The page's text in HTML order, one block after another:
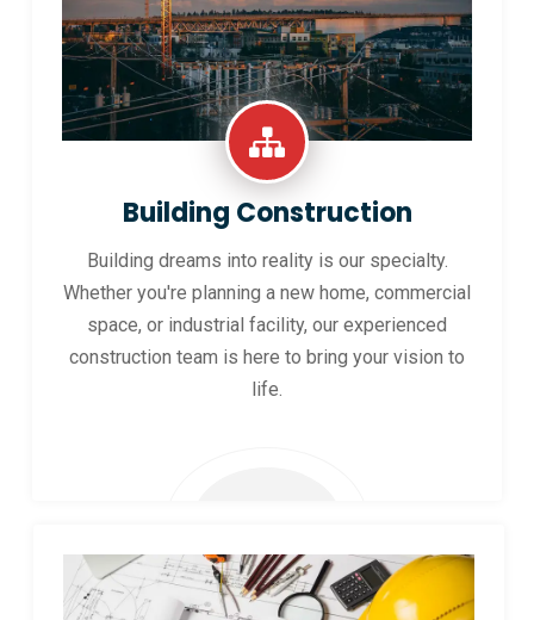
Building Construction
Building dreams into reality is our specialty.
Whether you're planning a new home, commercial
space, or industrial facility, our experienced
construction team is here to bring your vision to
life.